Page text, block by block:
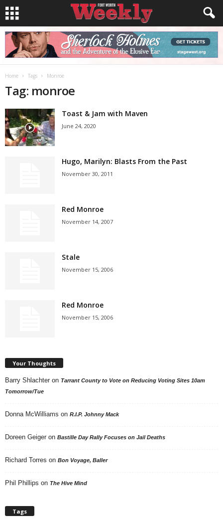
Home Tags Monroe
Tag: monroe
Toast & Jam with Maven
June 24, 2020
Hugo, Marilyn: Blasts From the Past
November 30, 2011
Red Monroe
November 14, 2007
Stale
November 15, 2006
Red Monroe
November 15, 2006
Your Thoughts
Barry Shlachter on Tarrant County to Vote on Reducing Voting Sites 10am
Tomorrow/Tue
Donna McWilliams on R.I.P. Johnny Mack
Doreen Geiger on Bastille Day Rally Focuses on Jail Deaths
Richard Torres on Bon Voyage, Baller
Phil Phillips on The Hive Mind
Tags